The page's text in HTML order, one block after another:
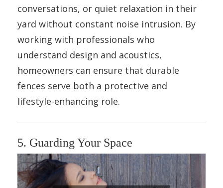
conversations, or quiet relaxation in their
yard without constant noise intrusion. By
working with professionals who
understand design and acoustics,
homeowners can ensure that durable
fences serve both a protective and
lifestyle-enhancing role.
5. Guarding Your Space